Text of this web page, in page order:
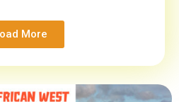
More